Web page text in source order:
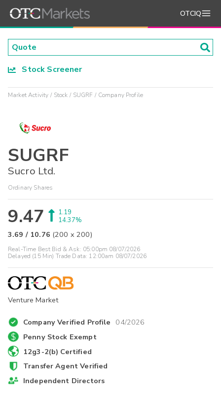
OTCIQ
Stock Screener
Market Activity Stock SUGRF Company Profile
SUGRF
Sucro Ltd.
Ordinary Shares
9.47
1.19
14.37%
3.69 / 10.76 (200 x200)
Real-Time Best Bid & Ask: 05:00pm 08/07/2026
Delayed (15 Min) Trade Data: 12:00am 08/07/2026
Venture Market
Company Verified Profile 04/2026
Penny Stock Exempt
12g3-2(b) Certified
Transfer Agent Verified
Independent Directors